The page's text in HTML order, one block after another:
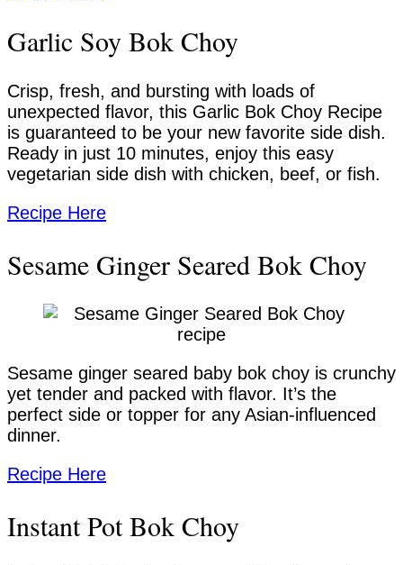
Garlic Soy Bok Choy
Crisp, fresh, and bursting with loads of
unexpected flavor, this Garlic Bok Choy Recipe
is guaranteed to be your new favorite side dish.
Ready in just 10 minutes, enjoy this easy
vegetarian side dish with chicken, beef, or fish.
Recipe Here
Sesame Ginger Seared Bok Choy
Sesame ginger seared baby bok choy is crunchy
yet tender and packed with flavor. It’s the
perfect side or topper for any Asian-influenced
dinner.
Recipe Here
Instant Pot Bok Choy